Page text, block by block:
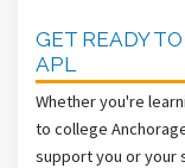
GET READY
APL
Whether you're
to college
support you or your